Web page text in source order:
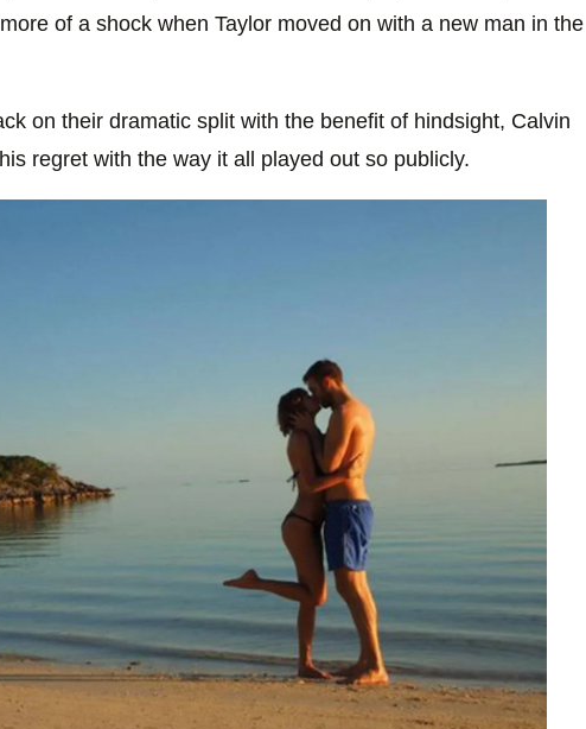
of a shock when Taylor moved on with a new man in the
on their dramatic split with the benefit of hindsight, Calvin
regret with the way it all played out so publicly.